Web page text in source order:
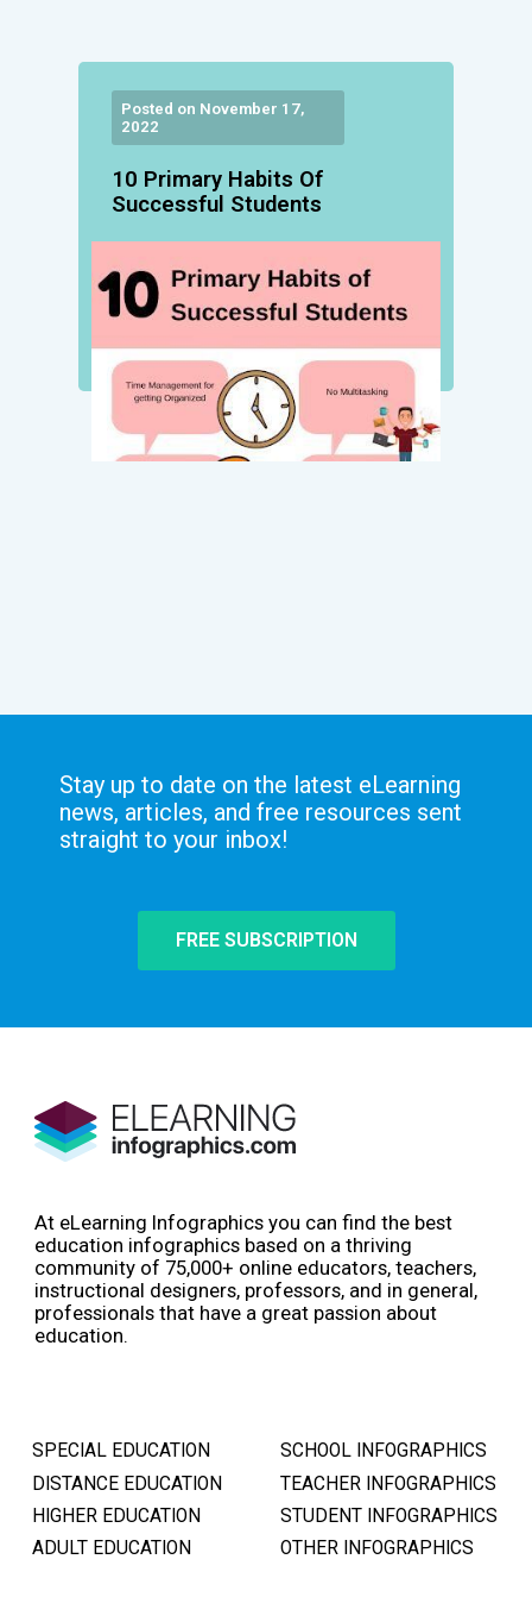
Posted on November 17,
2022
10 Primary Habits Of
Successful Students
Stay up to date on the latest eLearning
news, articles, and free resources sent
straight to your inbox!
FREE SUBSCRIPTION
At eLearning Infographics you can find the best
education infographics based on a thriving
community of 75,000+ online educators, teachers,
instructional designers, professors, and in general,
professionals that have a great passion about
education.
SPECIAL EDUCATION
DISTANCE EDUCATION
HIGHER EDUCATION
ADULT EDUCATION
SCHOOL INFOGRAPHICS
TEACHER INFOGRAPHICS
STUDENT INFOGRAPHICS
OTHER INFOGRAPHICS